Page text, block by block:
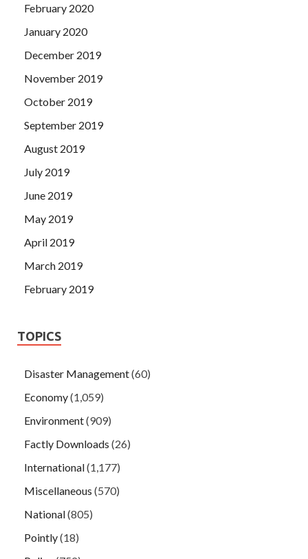
February 2020
January 2020
December 2019
November 2019
October 2019
September 2019
August 2019
July 2019
June 2019
May 2019
April 2019
March 2019
February 2019
TOPICS
Disaster Management(60)
Economy(1,059)
Environment(909)
Factly Downloads (26)
International(1,177)
Miscellaneous (570)
National(805)
Pointly(18)